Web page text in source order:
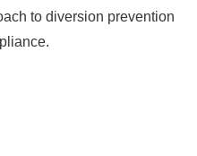
to diversion prevention